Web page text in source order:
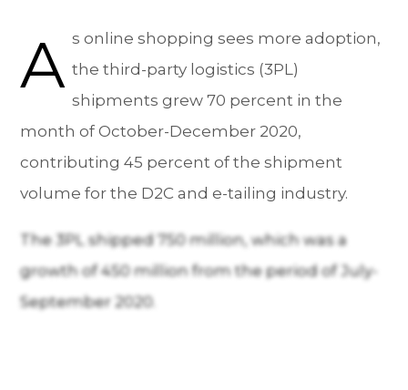
A s online shopping sees more adoption,
the third-party logistics (3PL)
shipments grew 70 percent in the
month of October-December 2020,
contributing 45 percent of the shipment
volume for the D2C and e-tailing industry.
The 3PL shipped 750 million, which was a
growth of 450 million from the period of July-
September 2020.